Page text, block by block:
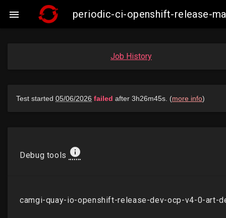
 periodic-ci-openshift-release-
Job History